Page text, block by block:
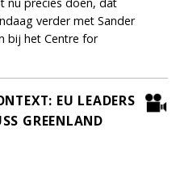
verder met Sander
bij het Centre for
EU LEADERS
GREENLAND